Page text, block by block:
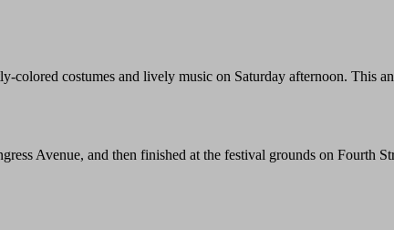
costumes and lively music on Saturday afternoon. This
Avenue, and then finished at the festival grounds on Fourth